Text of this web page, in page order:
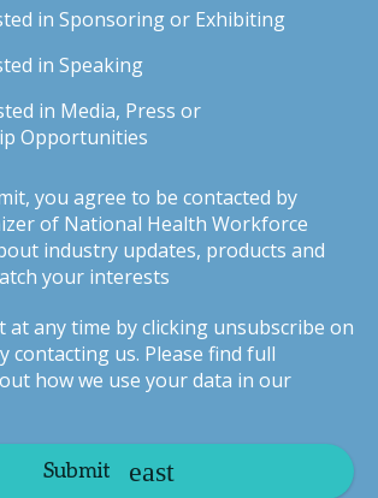
in Sponsoring or Exhibiting
in Speaking
in Media, Press or
Opportunities
you agree to be contacted by
of National Health Workforce
industry updates, products and
your interests
at any time by clicking unsubscribe on
contacting us. Please find full
how we use your data in our
Submit